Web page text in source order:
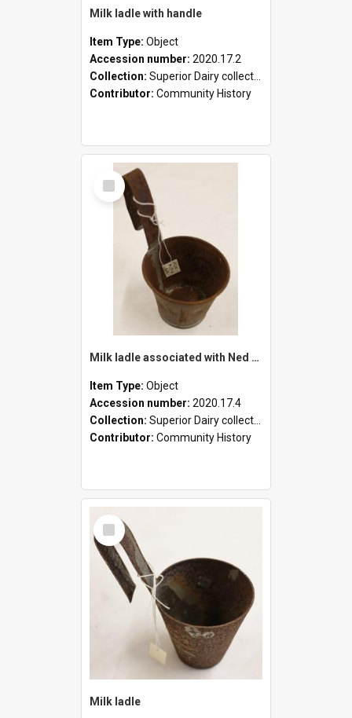
Milk ladle with handle
Item Type: Object
Accession number: 2020.17.2
Collection: Superior Dairy collection
Contributor: Community History
Select
Item
Milk ladle associated with Ned Healy
Item Type: Object
Accession number: 2020.17.4
Collection: Superior Dairy collection
Contributor: Community History
Select
Item
Milk ladle